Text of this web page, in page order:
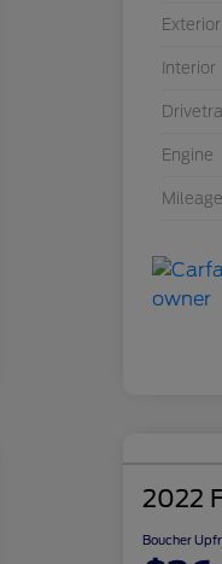
Exterior
Interior
Engine
Mileage
2022
Boucher